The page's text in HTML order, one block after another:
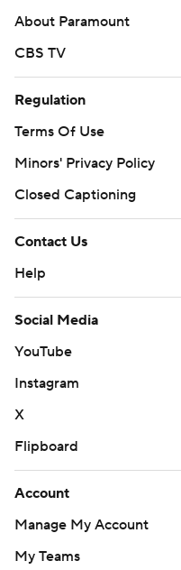
About Paramount
CBS TV
Regulation
Terms Of Use
Minors' Privacy Policy
Closed Captioning
Contact Us
Help
Social Media
YouTube
Instagram
X
Flipboard
Account
Manage My Account
My Teams